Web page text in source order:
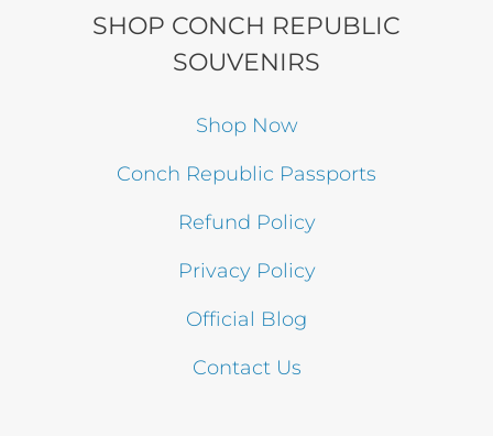
SHOP CONCH REPUBLIC
SOUVENIRS
Shop Now
Conch Republic Passports
Refund Policy
Privacy Policy
Official Blog
Contact Us